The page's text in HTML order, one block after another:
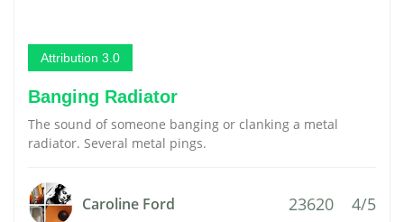
Attribution 3.0
Banging Radiator
The sound of someone banging or clanking a metal
radiator. Several metal pings.
Caroline Ford 23620 4/5